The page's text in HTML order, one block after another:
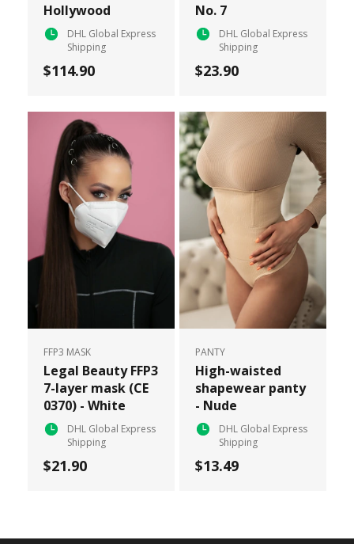
Hollywood
DHL Global Express
Shipping
$114.90
No. 7
DHL Global Express
Shipping
$23.90
FFP3 MASK
Legal Beauty FFP3
7-layer mask (CE
0370) - White
DHL Global Express
Shipping
$21.90
PANTY
High-waisted
shapewear panty
- Nude
DHL Global Express
Shipping
$13.49